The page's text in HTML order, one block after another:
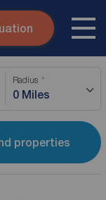
Radius
0 Miles
properties